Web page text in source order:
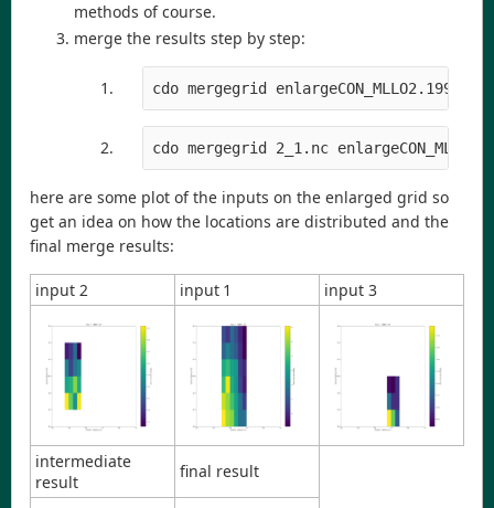
methods of course.
merge the results step by step:
cdo mergegrid
cdo mergegrid 2_1.nc
here are some plot of the inputs on the enlarged grid so
get an idea on how the locations are distributed and the
final merge results:
input 2 input 1 input 3
intermediate
result
final result